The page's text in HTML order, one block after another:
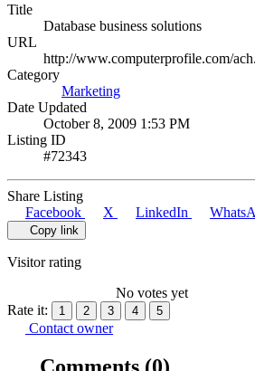
Title
Database business solutions
URL
http://www.computerprofile.com/
Category
Marketing
Date Updated
October 8, 2009 1:53 PM
Listing ID
#72343
Share Listing
Facebook
X LinkedIn
Copy link
Visitor rating
No votes yet
Rate it:
1 2 3 4 5
Contact owner
Comments (0)